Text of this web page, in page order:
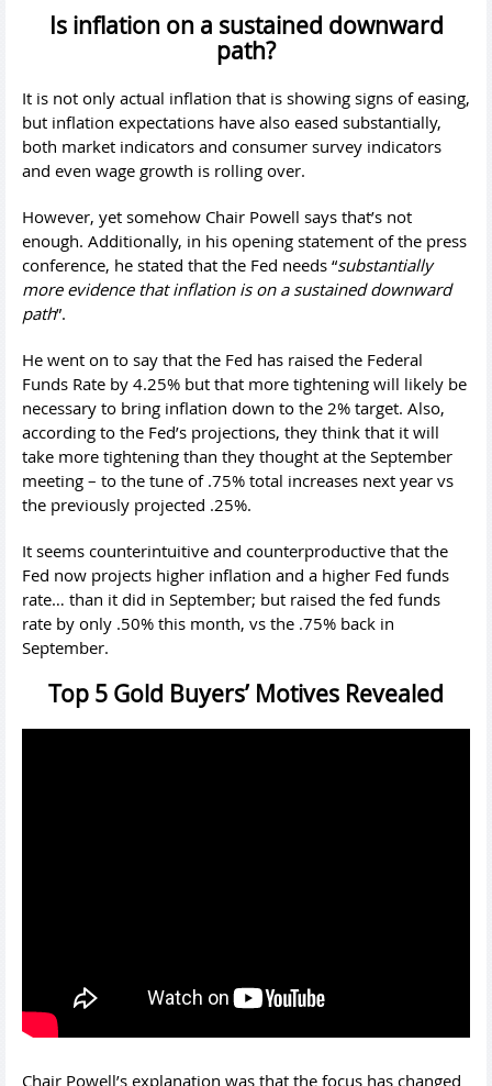
Is inflation on a sustained downward
path?
It is not only actual inflation that is showing signs of easing,
but inflation expectations have also eased substantially,
both market indicators and consumer survey indicators
and even wage growth is rolling over.
However, yet somehow Chair Powell says that’s not
enough. Additionally, in his opening statement of the press
conference, he stated that the Fed needs “substantially
more evidence that inflation is on a sustained downward
path”.
He went on to say that the Fed has raised the Federal
Funds Rate by 4.25% but that more tightening will likely be
necessary to bring inflation down to the 2% target. Also,
according to the Fed’s projections, they think that it will
take more tightening than they thought at the September
meeting – to the tune of .75% total increases next year vs
the previously projected .25%.
It seems counterintuitive and counterproductive that the
Fed now projects higher inflation and a higher Fed funds
rate… than it did in September; but raised the fed funds
rate by only .50% this month, vs the .75% back in
September.
Top 5 Gold Buyers’ Motives Revealed
Chair Powell’s explanation was that the focus has changed